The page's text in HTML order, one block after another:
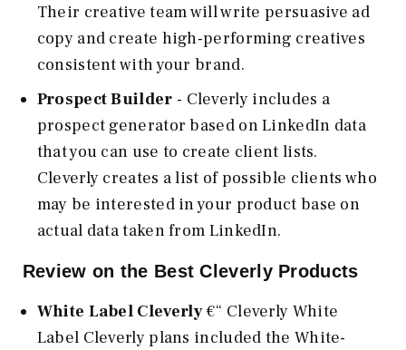
Their creative team will write persuasive ad
copy and create high-performing creatives
consistent with your brand.
Prospect Builder - Cleverly includes a
prospect generator based on LinkedIn data
that you can use to create client lists.
Cleverly creates a list of possible clients who
may be interested in your product base on
actual data taken from LinkedIn.
Review on the Best Cleverly Products
White Label Cleverly€“ Cleverly White
Label Cleverly plans included the White-